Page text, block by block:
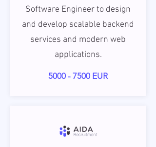
Software Engineer to design
and develop scalable backend
services and modern web
applications.
5000 - 7500 EUR